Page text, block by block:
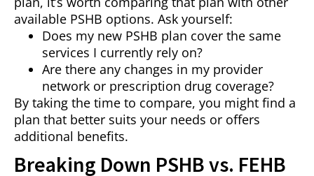
available PSHB options. Ask yourself:
Does my new PSHB plan cover the same
services I currently rely on?
Are there any changes in my provider
network or prescription drug coverage?
By taking the time to compare, you might find a
plan that better suits your needs or offers
additional benefits.
Breaking Down PSHB vs. FEHB